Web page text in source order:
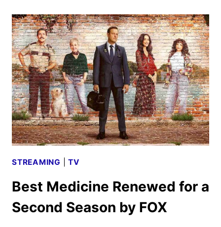
KILLER
RENEWED
FOR
A
SECOND
SEASON
BY
FOX
STREAMING |TV
Best Medicine Renewed for a
Second Season by FOX